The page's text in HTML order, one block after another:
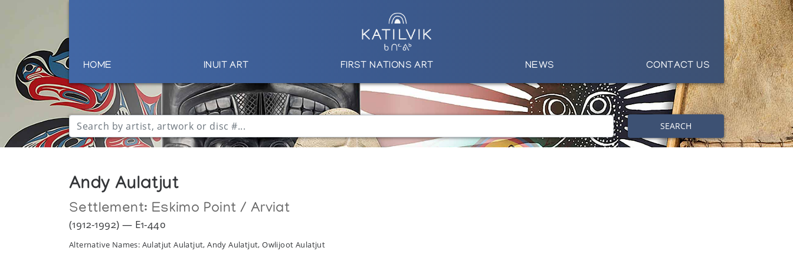
HOME INUIT ART FIRST NATIONS ART NEWS CONTACT US
SEARCH
Andy Aulatjut
Settlement: Eskimo Point / Arviat
(1912-1992) — E1-440
Alternative Names: Aulatjut Aulatjut, Andy Aulatjut, Owlijoot Aulatjut